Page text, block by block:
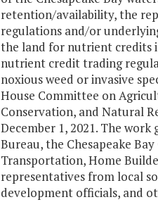
retention/availability, the
regulations and/or
the land for nutrient credits
nutrient credit trading
noxious weed or invasive
House Committee on
Conservation, and Natural
December 1, 2021. The
Bureau, the Chesapeake
Transportation, Home
representatives from local
development officials, and